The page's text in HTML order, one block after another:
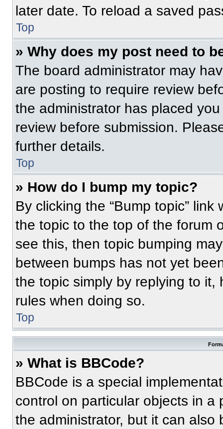
later date. To reload a saved
Top
» Why does my post need to
The board administrator may
are posting to require review
the administrator has placed
review before submission.
further details.
Top
» How do I bump my topic?
By clicking the “Bump topic”
the topic to the top of the forum
see this, then topic bumping
between bumps has not yet
the topic simply by replying to
rules when doing so.
Top
» What is BBCode?
BBCode is a special
control on particular objects in
the administrator, but it can